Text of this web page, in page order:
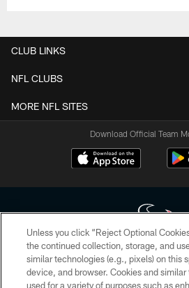
CLUB LINKS
NFL CLUBS
MORE NFL SITES
Download Official Team
Copyright © 2026 Houston Texans. All
HoustonTexans.com may be duplicated,
form. By accessing any information beyond
Unless you click “Reject Optional
the continued collection, storage, and
similar technologies (e.g., pixels) on this
device, and browser. Cookies and
used for a variety of purposes such as